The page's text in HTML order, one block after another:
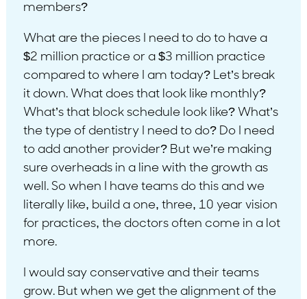
members?
What are the pieces I need to do to have a
$2 million practice or a $3 million practice
compared to where I am today? Let’s break
it down. What does that look like monthly?
What’s that block schedule look like? What’s
the type of dentistry I need to do? Do I need
to add another provider? But we’re making
sure overheads in a line with the growth as
well. So when I have teams do this and we
literally like, build a one, three, 10 year vision
for practices, the doctors often come in a lot
more.
I would say conservative and their teams
grow. But when we get the alignment of the